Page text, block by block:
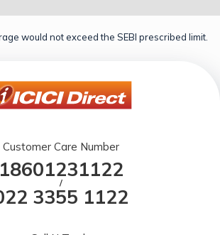
would not exceed the SEBI prescribed limit.
Customer Care Number
18601231122
/
3355 1122